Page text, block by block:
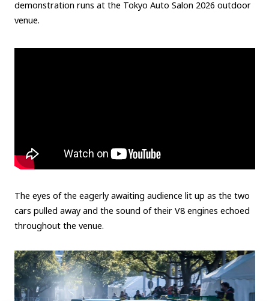
demonstration runs at the Tokyo Auto Salon 2026 outdoor
venue.
The eyes of the eagerly awaiting audience lit up as the two
cars pulled away and the sound of their V8 engines echoed
throughout the venue.